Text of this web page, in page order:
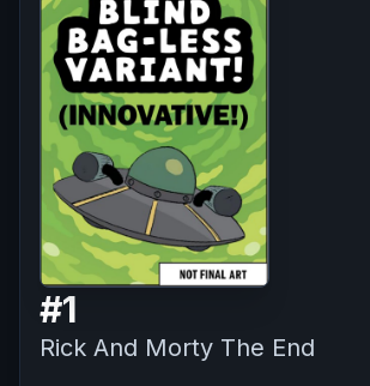
#1
Rick And Morty The End